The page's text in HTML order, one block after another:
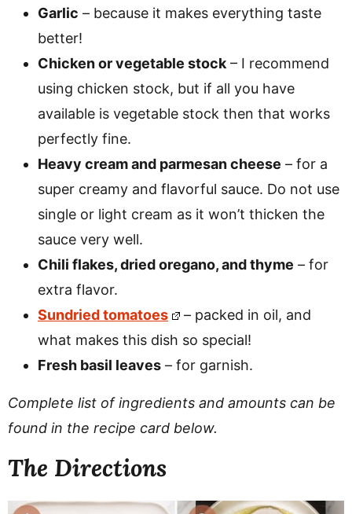
Garlic – because it makes everything taste
better!
Chicken or vegetable stock – I recommend
using chicken stock, but if all you have
available is vegetable stock then that works
perfectly fine.
Heavy cream and parmesan cheese – for a
super creamy and flavorful sauce. Do not use
single or light cream as it won’t thicken the
sauce very well.
Chili flakes, dried oregano, and thyme – for
extra flavor.
Sundried tomatoes
– packed in oil, and
what makes this dish so special!
Fresh basil leaves – for garnish.
Complete list of ingredients and amounts can be
found in the recipe card below.
The Directions